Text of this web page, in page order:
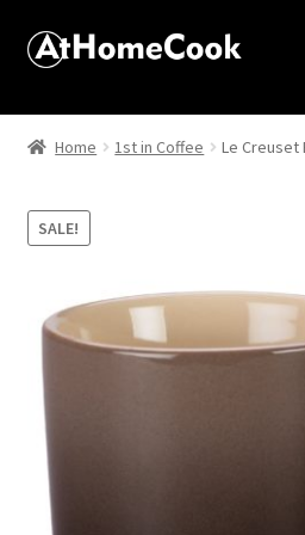
Home
Affiliate Disclosures
Apprentice registration page
Best Snake River Farms
Beverage
Butcher Box
Home 1st in Coffee Le Creuset
SALE!